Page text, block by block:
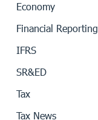
Economy
Financial Reporting
IFRS
SR&ED
Tax
Tax News